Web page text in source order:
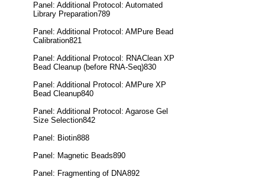
Panel: Additional Protocol: Automated
Library Preparation789
Panel: Additional Protocol: AMPure Bead
Calibration821
Panel: Additional Protocol: RNAClean XP
Bead Cleanup (before RNA-Seq)830
Panel: Additional Protocol: AMPure XP
Bead Cleanup840
Panel: Additional Protocol: Agarose Gel
Size Selection842
Panel: Biotin888
Panel: Magnetic Beads890
Panel: Fragmenting of DNA892